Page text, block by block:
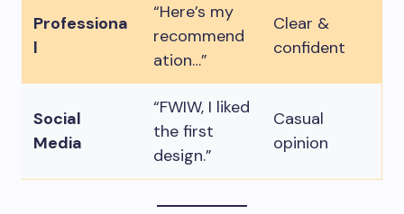
Professiona
l
“Here’s my
recommend
ation…”
Clear &
confident
Social
Media
“FWIW, I liked
the first
design.”
Casual
opinion